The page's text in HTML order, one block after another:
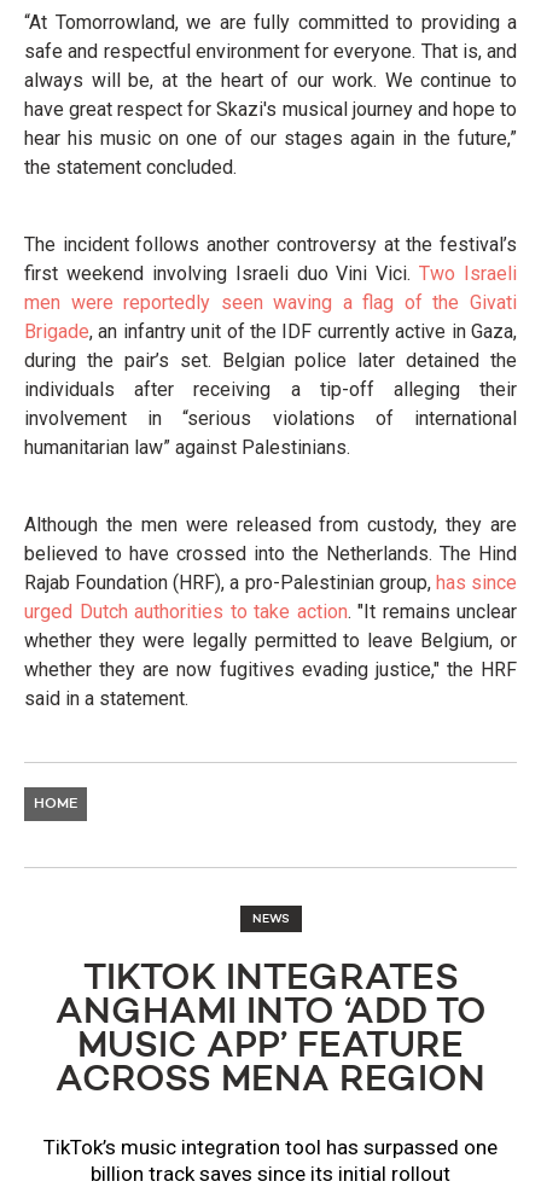
“At Tomorrowland, we are fully committed to providing a
safe and respectful environment for everyone. That is, and
always will be, at the heart of our work. We continue to
have great respect for Skazi's musical journey and hope to
hear his music on one of our stages again in the future,”
the statement concluded.
The incident follows another controversy at the festival’s
first weekend involving Israeli duo Vini Vici.Two Israeli
men were reportedly seen waving a flag of the Givati
Brigade, an infantry unit of the IDF currently active in Gaza,
during the pair’s set. Belgian police later detained the
individuals after receiving a tip-off alleging their
involvement in “serious violations of international
humanitarian law” against Palestinians.
Although the men were released from custody, they are
believed to have crossed into the Netherlands. The Hind
Rajab Foundation (HRF), a pro-Palestinian group, has since
urged Dutch authorities to take action. "It remains unclear
whether they were legally permitted to leave Belgium, or
whether they are now fugitives evading justice," the HRF
said in a statement.
HOME
NEWS
TIKTOK INTEGRATES
ANGHAMI INTO ‘ADD TO
MUSIC APP’ FEATURE
ACROSS MENA REGION
TikTok’s music integration tool has surpassed one
billion track saves since its initial rollout